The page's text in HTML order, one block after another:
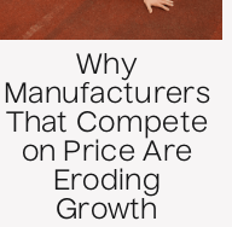
Why
Manufacturers
That Compete
on Price Are
Eroding
Growth